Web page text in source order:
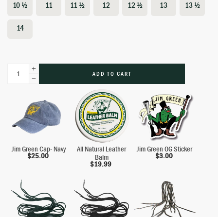
10 ½ 11 11 ½ 12 12 ½ 13 13 ½
14
ADD TO CART
Jim Green Cap- Navy
$25.00
All Natural Leather
Balm
$19.99
Jim Green OG Sticker
$3.00